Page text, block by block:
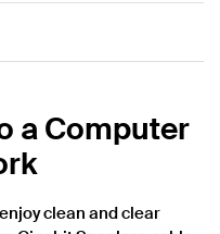
a Computer
clean and clear